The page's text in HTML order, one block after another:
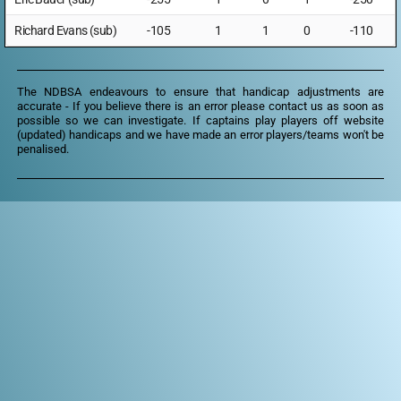
Richard Evans (sub) -105 1 1 0 -110
The NDBSA endeavours to ensure that handicap adjustments are
accurate - If you believe there is an error please contact us as soon as
possible so we can investigate. If captains play players off website
(updated) handicaps and we have made an error players/teams won't be
penalised.